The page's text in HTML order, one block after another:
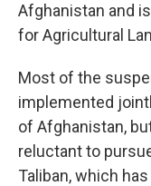
Afghanistan and
for Agricultural
Most of the
implemented
of Afghanistan,
reluctant to
Taliban, which